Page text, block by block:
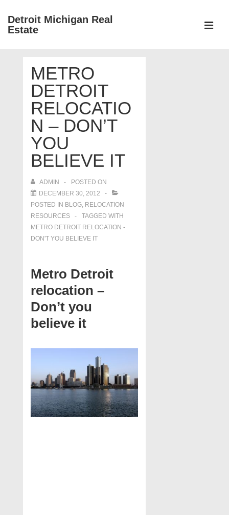
SkipDetroit Michigan Real
Estate
NavigationMETRO
DETROIT
RELOCATIO
N – DON’T
YOU
BELIEVE IT
ADMIN
POSTED ON
DECEMBER 30, 2012
POSTED IN BLOG, RELOCATION
RESOURCES
TAGGED WITH
METRO DETROIT RELOCATION -
DON'T YOU BELIEVE IT
Metro Detroit
relocation –
Don’t you
believe it